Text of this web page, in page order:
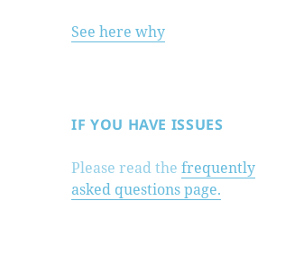
See here why
IF YOU HAVE ISSUES
Please read thefrequently
asked questions page.